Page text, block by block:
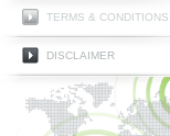
TERMS & CONDITIONS
DISCLAIMER